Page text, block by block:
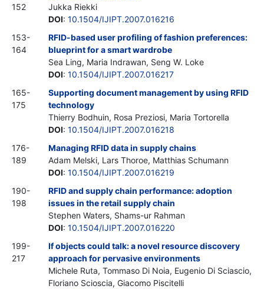
152
Jukka Riekki
DOI: 10.1504/IJIPT.2007.016216
153-
164
RFID-based user profiling of fashion preferences:
blueprint for a smart wardrobe
Sea Ling, Maria Indrawan, Seng W. Loke
DOI: 10.1504/IJIPT.2007.016217
165-
175
Supporting document management by using RFID
technology
Thierry Bodhuin, Rosa Preziosi, Maria Tortorella
DOI: 10.1504/IJIPT.2007.016218
176-
189
Managing RFID data in supply chains
Adam Melski, Lars Thoroe, Matthias Schumann
DOI: 10.1504/IJIPT.2007.016219
190-
198
RFID and supply chain performance: adoption
issues in the retail supply chain
Stephen Waters, Shams-ur Rahman
DOI: 10.1504/IJIPT.2007.016220
199-
217
If objects could talk: a novel resource discovery
approach for pervasive environments
Michele Ruta, Tommaso Di Noia, Eugenio Di Sciascio,
Floriano Scioscia, Giacomo Piscitelli